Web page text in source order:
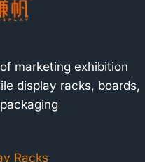
marketing exhibition
display racks, boards,
Racks